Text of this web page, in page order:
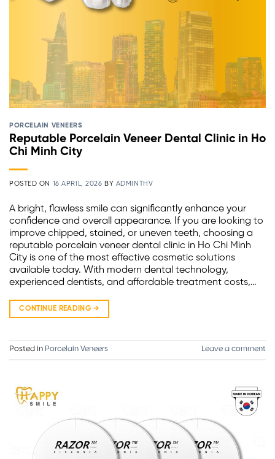
PORCELAIN VENEERS
Reputable Porcelain Veneer Dental Clinic in Ho
Chi Minh City
POSTED ON 16 APRIL, 2026 BY ADMINTHV
A bright, flawless smile can significantly enhance your
confidence and overall appearance. If you are looking to
improve chipped, stained, or uneven teeth, choosing a
reputable porcelain veneer dental clinic in Ho Chi Minh
City is one of the most effective cosmetic solutions
available today. With modern dental technology,
experienced dentists, and affordable treatment costs,…
CONTINUE READING →
Posted in Porcelain Veneers Leave a comment